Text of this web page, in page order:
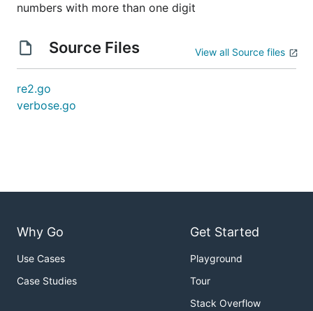
numbers with more than one digit
Source Files View all Source files
re2.go
verbose.go
Why Go
Use Cases
Case Studies
Get Started
Playground
Tour
Stack Overflow